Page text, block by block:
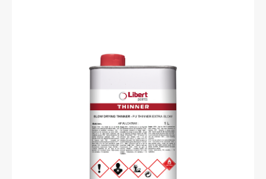
Aalterpaint
NL